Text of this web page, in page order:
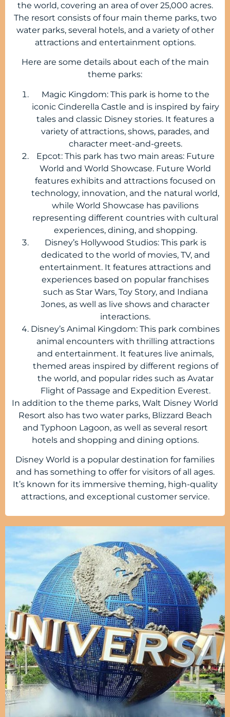
the world, covering an area of over 25,000 acres.
The resort consists of four main theme parks, two
water parks, several hotels, and a variety of other
attractions and entertainment options.
Here are some details about each of the main
theme parks:
Magic Kingdom: This park is home to the
iconic Cinderella Castle and is inspired by fairy
tales and classic Disney stories. It features a
variety of attractions, shows, parades, and
character meet-and-greets.
Epcot: This park has two main areas: Future
World and World Showcase. Future World
features exhibits and attractions focused on
technology, innovation, and the natural world,
while World Showcase has pavilions
representing different countries with cultural
experiences, dining, and shopping.
Disney’s Hollywood Studios: This park is
dedicated to the world of movies, TV, and
entertainment. It features attractions and
experiences based on popular franchises
such as Star Wars, Toy Story, and Indiana
Jones, as well as live shows and character
interactions.
Disney’s Animal Kingdom: This park combines
animal encounters with thrilling attractions
and entertainment. It features live animals,
themed areas inspired by different regions of
the world, and popular rides such as Avatar
Flight of Passage and Expedition Everest.
In addition to the theme parks, Walt Disney World
Resort also has two water parks, Blizzard Beach
and Typhoon Lagoon, as well as several resort
hotels and shopping and dining options.
Disney World is a popular destination for families
and has something to offer for visitors of all ages.
It’s known for its immersive theming, high-quality
attractions, and exceptional customer service.